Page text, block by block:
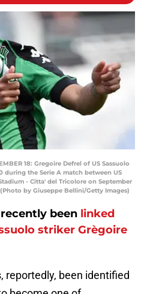
18: Gregoire Defrel of US Sassuolo
during the Serie A match between US
- Citta' del Tricolore on September
by Giuseppe Bellini/Getty Images)
been linked
striker Grègoire
reportedly, been identified